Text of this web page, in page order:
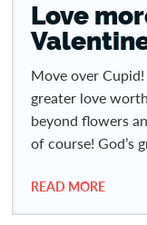
Love
Move over Cupid!
greater love
beyond flowers
of course! God’s
READ MORE